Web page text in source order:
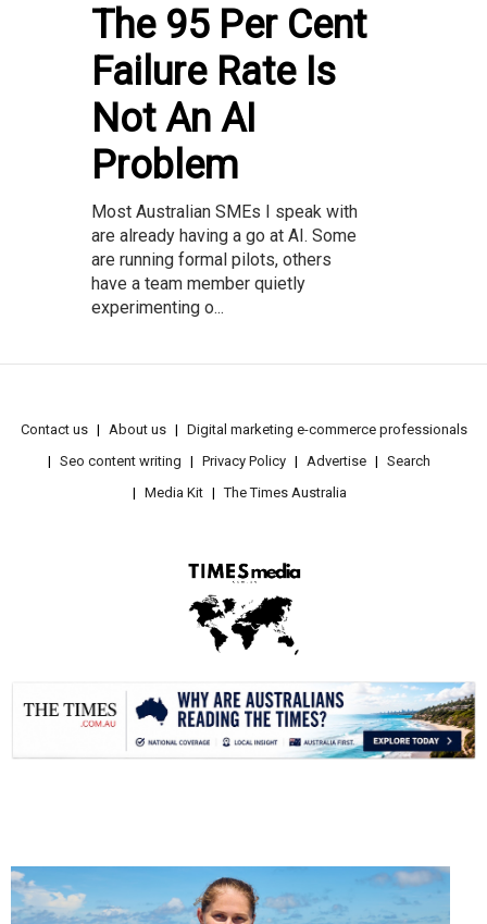
The 95 Per Cent
Failure Rate Is
Not An AI
Problem
Most Australian SMEs I speak with
are already having a go at AI. Some
are running formal pilots, others
have a team member quietly
experimenting o...
Contact us About us
Digital marketing e-commerce professionals
Seo content writing
Privacy Policy Advertise
Search
Media Kit
The Times Australia